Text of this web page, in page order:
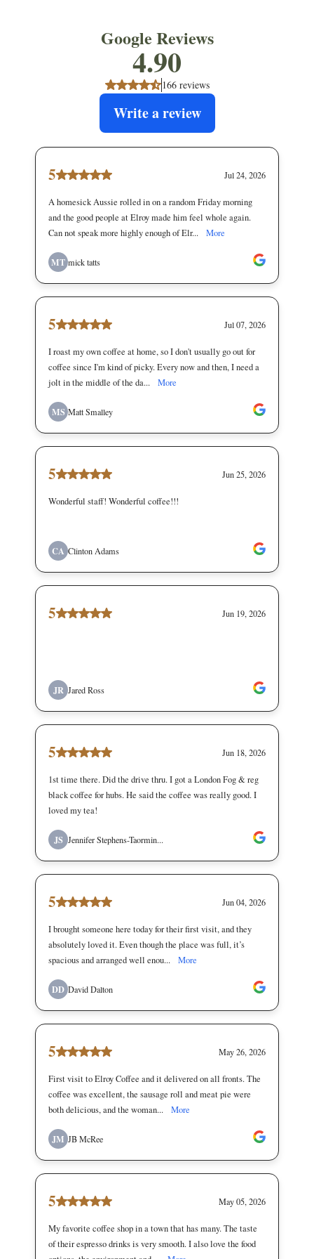
Google Reviews
4.90
166 reviews
Write a review
5 Jul 24, 2026
A homesick Aussie rolled in on a random Friday morning
and the good people at Elroy made him feel whole again.
Can not speak more highly enough of Elr...
More
MT mick tatts
5 Jul 07, 2026
I roast my own coffee at home, so I don't usually go out for
coffee since I'm kind of picky. Every now and then, I need a
jolt in the middle of the da...
More
MS Matt Smalley
5 Jun 25, 2026
Wonderful staff! Wonderful coffee!!!
CA Clinton Adams
5 Jun 19, 2026
JR Jared Ross
5 Jun 18, 2026
1st time there. Did the drive thru. I got a London Fog & reg
black coffee for hubs. He said the coffee was really good. I
loved my tea!
JS Jennifer Stephens-Taormin...
5 Jun 04, 2026
I brought someone here today for their first visit, and they
absolutely loved it. Even though the place was full, it’s
spacious and arranged well enou...
More
DD David Dalton
5 May 26, 2026
First visit to Elroy Coffee and it delivered on all fronts. The
coffee was excellent, the sausage roll and meat pie were
both delicious, and the woman...
More
JM JB McRee
5 May 05, 2026
My favorite coffee shop in a town that has many. The taste
of their espresso drinks is very smooth. I also love the food